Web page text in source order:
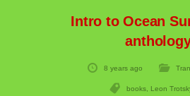
Intro to Ocean
8 years ago
books Leon